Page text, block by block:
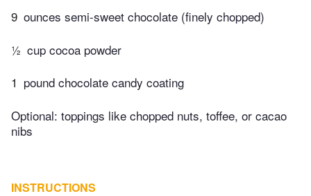
9 ounces semi-sweet chocolate (finely chopped)
½ cup cocoa powder
1 pound chocolate candy coating
Optional: toppings like chopped nuts, toffee, or cacao
nibs
INSTRUCTIONS